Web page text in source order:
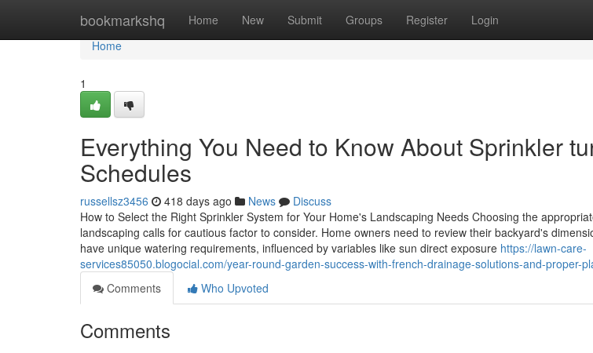
bookmarkshq Home New Submit Groups Register Login
Home
Home
1
Everything You Need to Know About Sprinkler
Schedules
russellsz3456 418 days ago News
Discuss
How to Select the Right Sprinkler System for Your Home's Landscaping Needs Choosing the
landscaping calls for cautious factor to consider. Home owners need to review their backyard's
have unique watering requirements, influenced by variables like sun direct exposure https://lawn-care-
services85050.blogocial.com/year-round-garden-success-with-french-drainage-solutions-and-proper-
Comments
Who Upvoted
Comments